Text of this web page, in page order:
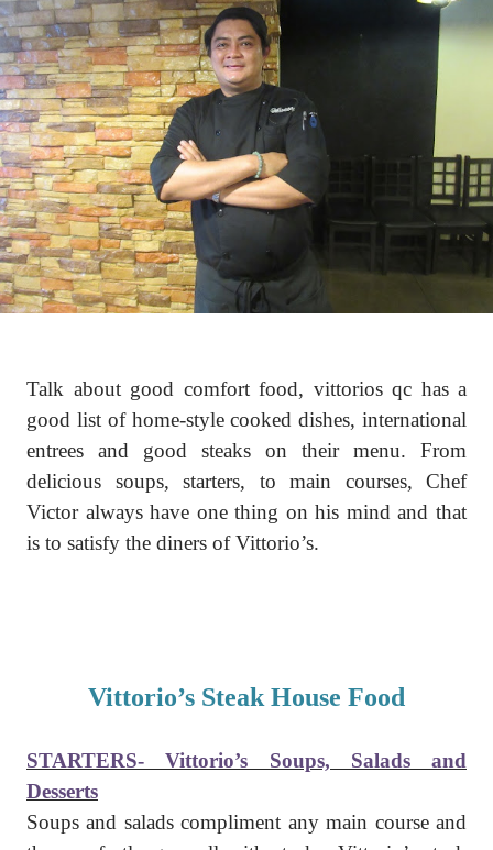
Talk about good comfort food, vittorios qc has a
good list of home-style cooked dishes, international
entrees and good steaks on their menu. From
delicious soups, starters, to main courses, Chef
Victor always have one thing on his mind and that
is to satisfy the diners of Vittorio’s.
Vittorio’s Steak House Food
STARTERS- Vittorio’s Soups, Salads and
Desserts
Soups and salads compliment any main course and